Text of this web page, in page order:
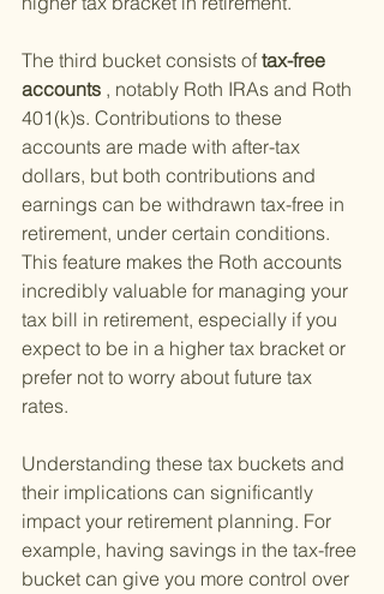
The third bucket consists of tax-free
accounts , notably Roth IRAs and Roth
401(k)s. Contributions to these
accounts are made with after-tax
dollars, but both contributions and
earnings can be withdrawn tax-free in
retirement, under certain conditions.
This feature makes the Roth accounts
incredibly valuable for managing your
tax bill in retirement, especially if you
expect to be in a higher tax bracket or
prefer not to worry about future tax
rates.
Understanding these tax buckets and
their implications can significantly
impact your retirement planning. For
example, having savings in the tax-free
bucket can give you more control over